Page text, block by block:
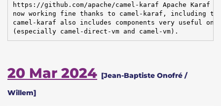
https://github.com/apache/camel-karaf Apache Karaf
now working fine thanks to camel-karaf, including the
camel-karaf also includes components very useful on
(especially camel-direct-vm and camel-vm).
20 Mar 2024 [Jean-Baptiste Onofré /
Willem]